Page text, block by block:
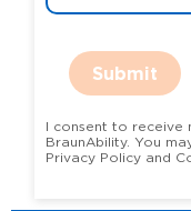
Submit
I consent to receive
BraunAbility. You may opt-out at any time. View our
Privacy Policy and